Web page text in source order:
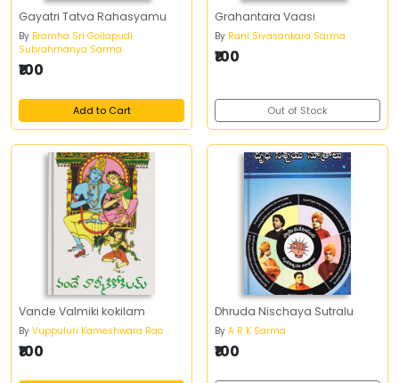
Gayatri Tatva Rahasyamu
By Bramha Sri Gollapudi
Subrahmanya Sarma
₹100
Add to Cart
Grahantara Vaasi
By Rani Sivasankara Sarma
₹100
Out of Stock
Vande Valmiki kokilam
By Vuppuluri Kameshwara Rao
₹100
Dhruda Nischaya Sutralu
By A R K Sarma
₹100